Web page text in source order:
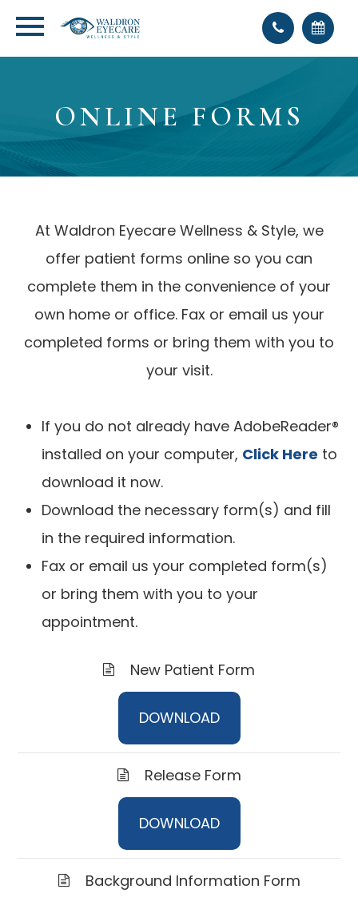
ONLINE FORMS
At Waldron Eyecare Wellness & Style, we
offer patient forms online so you can
complete them in the convenience of your
own home or office. Fax or email us your
completed forms or bring them with you to
your visit.
If you do not already have AdobeReader®
installed on your computer, Click Here to
download it now.
Download the necessary form(s) and fill
in the required information.
Fax or email us your completed form(s)
or bring them with you to your
appointment.
New Patient Form
DOWNLOAD
Release Form
DOWNLOAD
Background Information Form